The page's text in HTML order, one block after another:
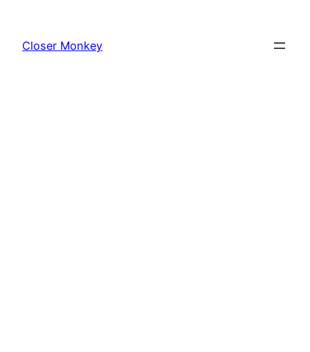
content
Closer Monkey